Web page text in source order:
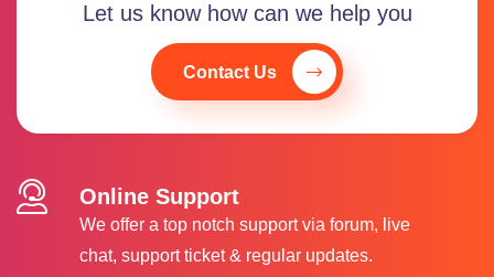
Let us know how can we help you
Contact Us
Online Support
We offer a top notch support via forum, live
chat, support ticket & regular updates.